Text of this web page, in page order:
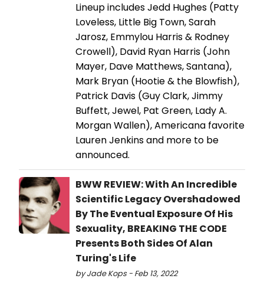
Lineup includes Jedd Hughes (Patty
Loveless, Little Big Town, Sarah
Jarosz, Emmylou Harris & Rodney
Crowell), David Ryan Harris (John
Mayer, Dave Matthews, Santana),
Mark Bryan (Hootie & the Blowfish),
Patrick Davis (Guy Clark, Jimmy
Buffett, Jewel, Pat Green, Lady A.
Morgan Wallen), Americana favorite
Lauren Jenkins and more to be
announced.
BWW REVIEW: With An Incredible
Scientific Legacy Overshadowed
By The Eventual Exposure Of His
Sexuality, BREAKING THE CODE
Presents Both Sides Of Alan
Turing's Life
by Jade Kops - Feb 13, 2022